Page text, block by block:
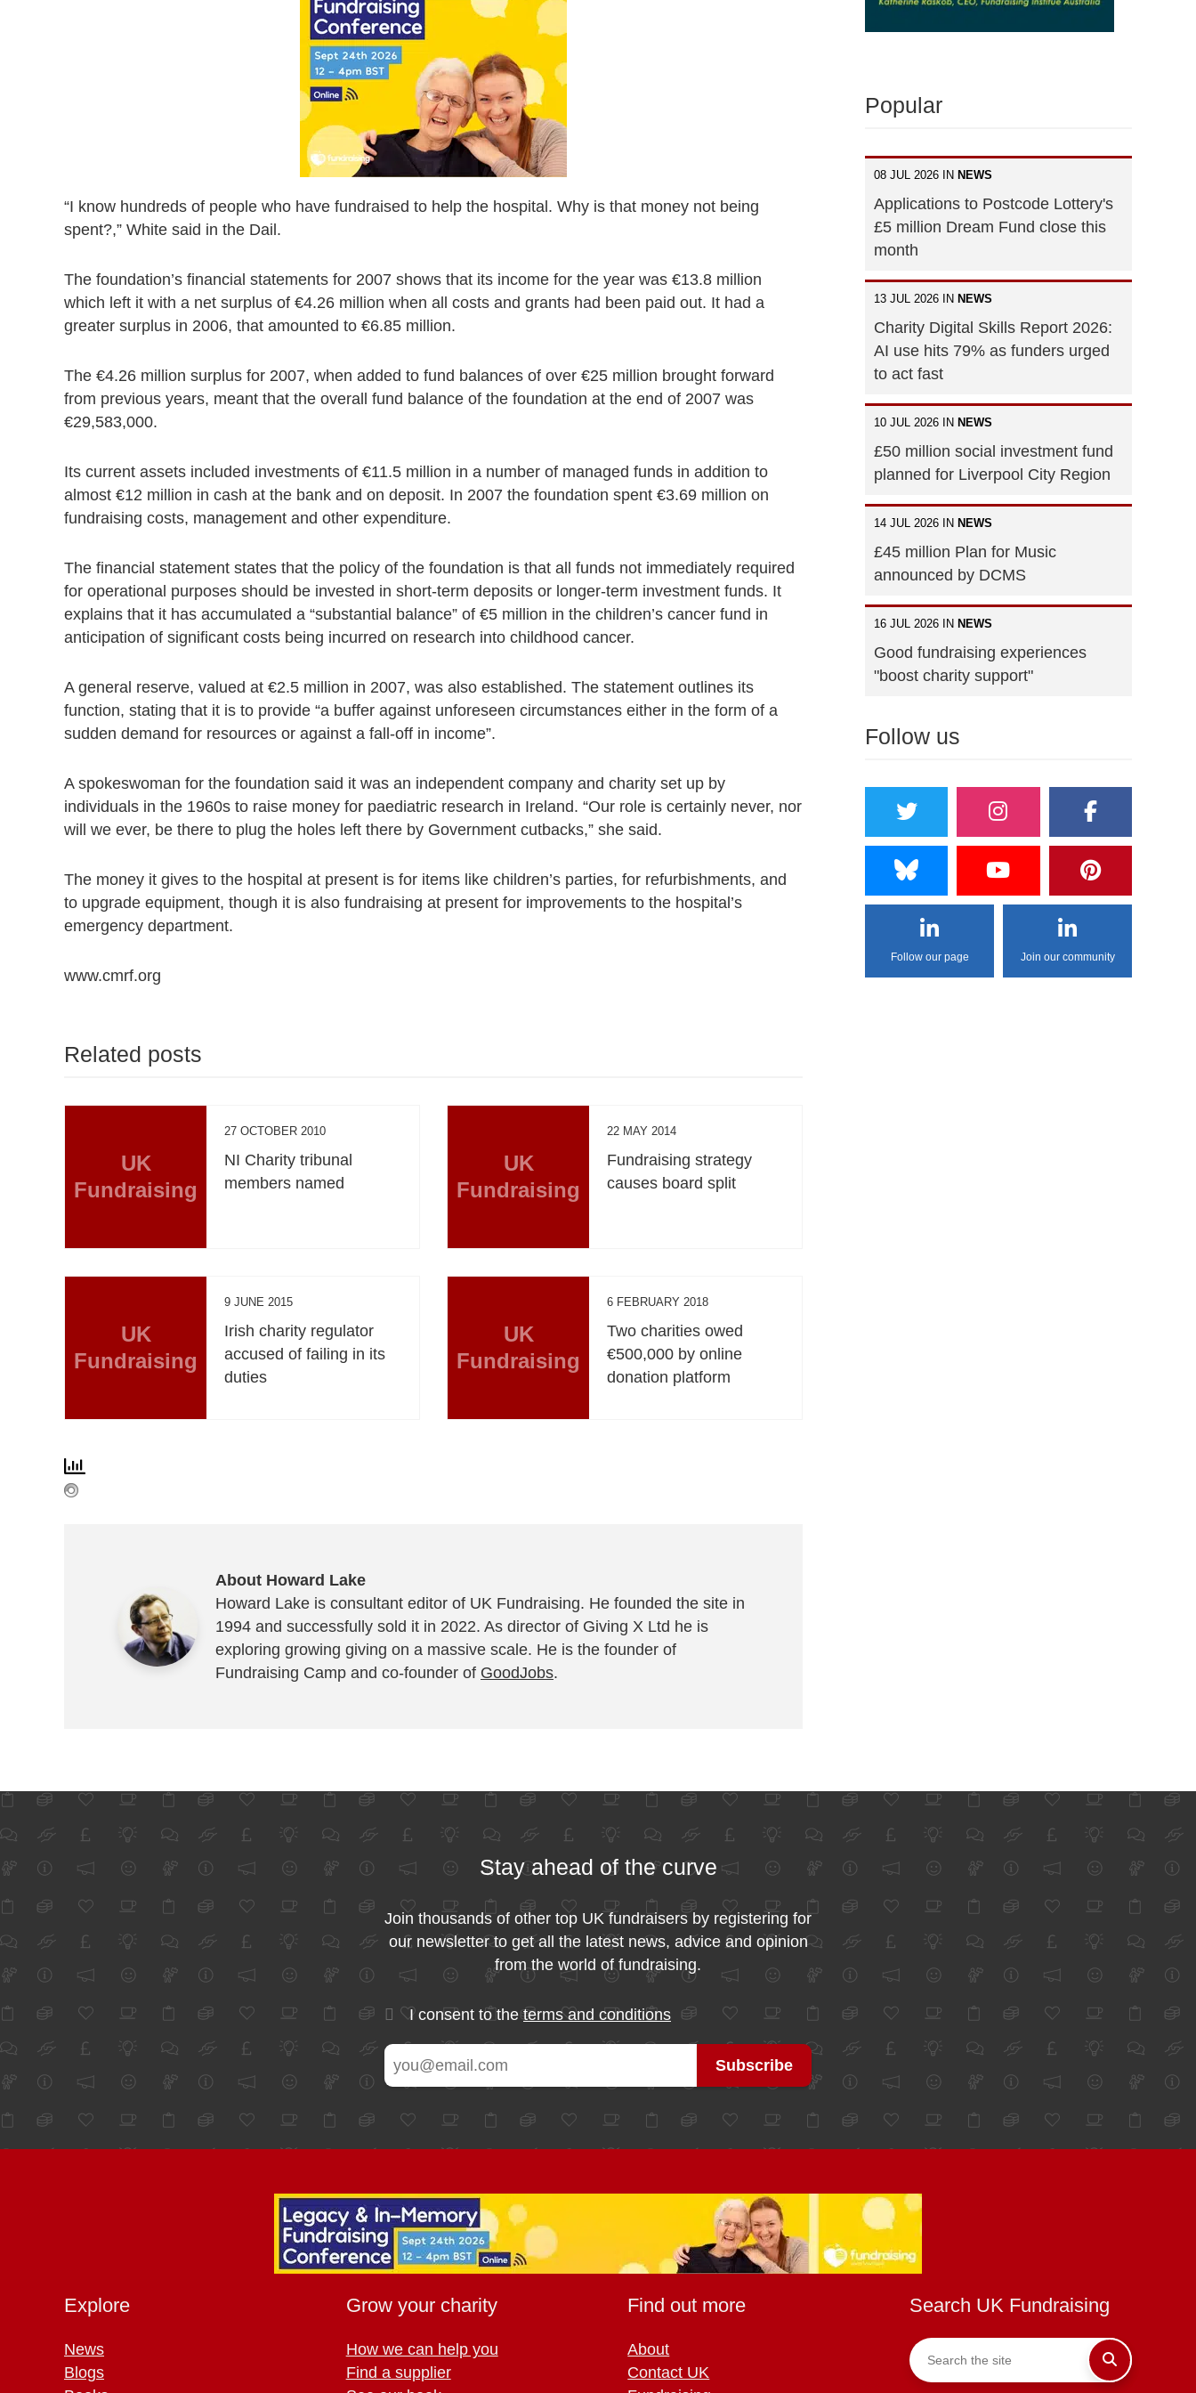
“I know hundreds of people who have fundraised to help the hospital. Why is that money not being
spent?,” White said in the Dail.
The foundation’s financial statements for 2007 shows that its income for the year was €13.8 million
which left it with a net surplus of €4.26 million when all costs and grants had been paid out. It had a
greater surplus in 2006, that amounted to €6.85 million.
The €4.26 million surplus for 2007, when added to fund balances of over €25 million brought forward
from previous years, meant that the overall fund balance of the foundation at the end of 2007 was
€29,583,000.
Its current assets included investments of €11.5 million in a number of managed funds in addition to
almost €12 million in cash at the bank and on deposit. In 2007 the foundation spent €3.69 million on
fundraising costs, management and other expenditure.
The financial statement states that the policy of the foundation is that all funds not immediately required
for operational purposes should be invested in short-term deposits or longer-term investment funds. It
explains that it has accumulated a “substantial balance” of €5 million in the children’s cancer fund in
anticipation of significant costs being incurred on research into childhood cancer.
A general reserve, valued at €2.5 million in 2007, was also established. The statement outlines its
function, stating that it is to provide “a buffer against unforeseen circumstances either in the form of a
sudden demand for resources or against a fall-off in income”.
A spokeswoman for the foundation said it was an independent company and charity set up by
individuals in the 1960s to raise money for paediatric research in Ireland. “Our role is certainly never, nor
will we ever, be there to plug the holes left there by Government cutbacks,” she said.
The money it gives to the hospital at present is for items like children’s parties, for refurbishments, and
to upgrade equipment, though it is also fundraising at present for improvements to the hospital’s
emergency department.
www.cmrf.org
Related posts
UK
Fundraising
27 OCTOBER 2010
NI Charity tribunal
members named
UK
Fundraising
22 MAY 2014
Fundraising strategy
causes board split
UK
Fundraising
9 JUNE 2015
Irish charity regulator
accused of failing in its
duties
UK
Fundraising
6 FEBRUARY 2018
Two charities owed
€500,000 by online
donation platform
About Howard Lake
Howard Lake is consultant editor of UK Fundraising. He founded the site in
1994 and successfully sold it in 2022. As director of Giving X Ltd he is
exploring growing giving on a massive scale. He is the founder of
Fundraising Camp and co-founder of GoodJobs.
Popular
08 JUL 2026 IN NEWS
Applications to Postcode Lottery's
£5 million Dream Fund close this
month
13 JUL 2026 IN NEWS
Charity Digital Skills Report 2026:
AI use hits 79% as funders urged
to act fast
10 JUL 2026 IN NEWS
£50 million social investment fund
planned for Liverpool City Region
14 JUL 2026 IN NEWS
£45 million Plan for Music
announced by DCMS
16 JUL 2026 IN NEWS
Good fundraising experiences
"boost charity support"
Follow us
Follow our page Join our community
Stay ahead of the curve
Join thousands of other top UK fundraisers by registering for
our newsletter to get all the latest news, advice and opinion
from the world of fundraising.
I consent to theterms and conditions
Explore
News
Blogs
Grow your charity
How we can help you
Find a supplier
Find out more
About
Contact UK
Search UK Fundraising